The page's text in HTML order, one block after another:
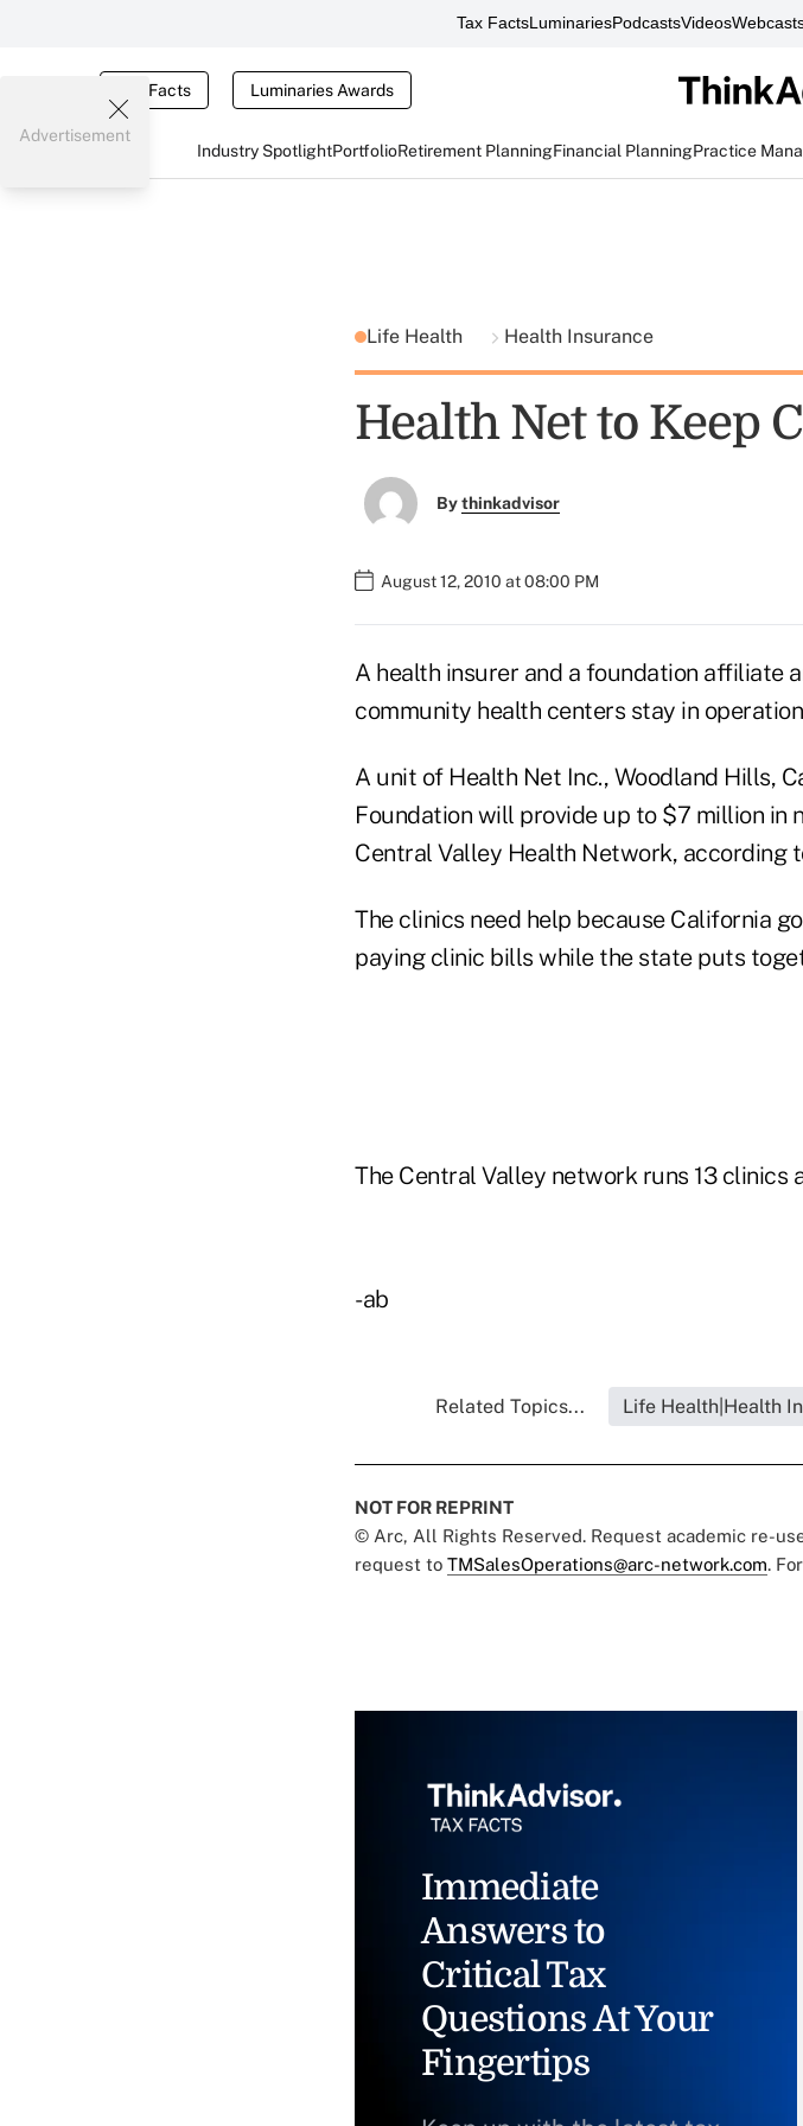
Tax FactsLuminariesPodcastsVideos
Tax Facts Luminaries Awards
Industry SpotlightPortfolioRetirement PlanningFinancial PlanningPractice
Advertisement
Life Health Health Insurance
Health Net to Keep
Bythinkadvisor
August 12, 2010 at 08:00 PM
A health insurer and a foundation affiliate
community health centers stay in
A unit of Health Net Inc., Woodland Hills,
Foundation will provide up to $7 million in
Central Valley Health Network, according
The clinics need help because California
paying clinic bills while the state puts
The Central Valley network runs 13 clinics
-ab
Related Topics... Life Health|Health
NOT FOR REPRINT
© Arc, All Rights Reserved. Request academic re-
request to TMSalesOperations@arc-network.com.
Immediate
Answers to
Critical Tax
Questions At Your
Fingertips